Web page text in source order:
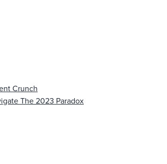
Crunch
The 2023 Paradox